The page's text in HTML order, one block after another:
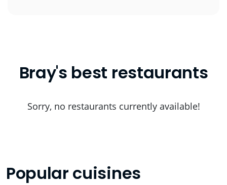
Bray's best restaurants
Sorry, no restaurants currently available!
Popular cuisines